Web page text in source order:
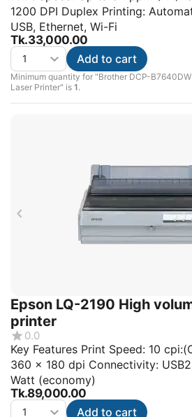
1200 DPI Duplex Printing:
USB, Ethernet, Wi-Fi
Tk.33,000.00
Minimum quantity for "Brother DCP-
Laser Printer" is 1.
Add to cart
Epson LQ-2190 High
printer
0.0
Key Features Print Speed: 10
360 x 180 dpi Connectivity:
Watt (economy)
Tk.89,000.00
Add to cart